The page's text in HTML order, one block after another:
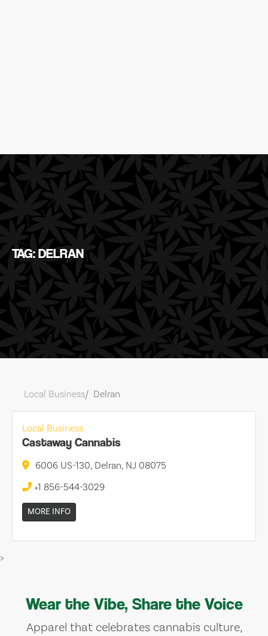
TAG: DELRAN
Local Business Delran
Local Business
Castaway Cannabis
6006 US-130, Delran, NJ 08075
+1 856-544-3029
MORE INFO
>
Wear the Vibe, Share the Voice
Apparel that celebrates cannabis culture,